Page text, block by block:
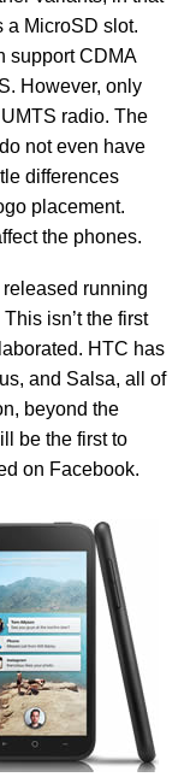
a MicroSD slot.
support CDMA
However, only
radio. The
not even have
differences
placement.
the phones.
running
isn’t the first
HTC has
and Salsa, all of
beyond the
be the first to
on Facebook.